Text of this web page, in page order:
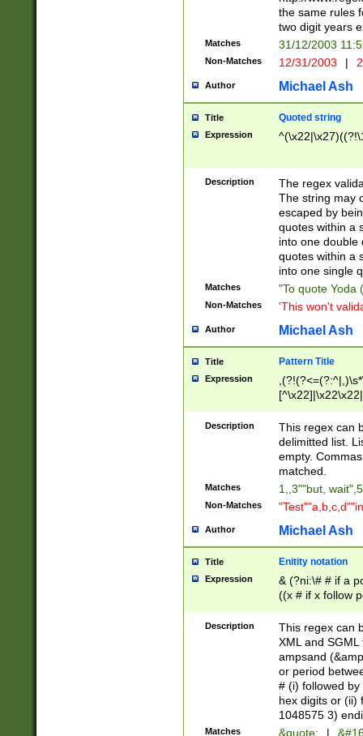
the same rules
two digit years
Matches 31/12/2003
Non-Matches 12/31/2003 |
Author Michael Ash
Title Quoted string
Expression
Description
The regex
The string may
escaped by
quotes within a
into one double
quotes within a
into one single
Matches "To quote Yoda
Non-Matches 'This won't
Author Michael Ash
Title Pattern Title
Expression
Description
This regex can
delimitted list.
empty.
matched.
Matches 1,,3""but,
Non-Matches
Author Michael Ash
Title Enitity notation
Expression
& (?ni:\# # if a
((x # if x follow
([\dA-F]){1,5} ) |
between 0 -
4]\d\d |104[0-
sign after
alphanumeric
Description
This regex can
XML and
ampsand
or period
# (i) followed
hex digits or (ii)
1048575 3)
Matches &quote; |